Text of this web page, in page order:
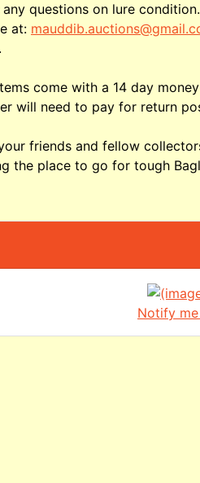
questions on lure condition.
at:
come with a 14 day
will need to pay for return
friends and fellow
the place to go for tough
Notify